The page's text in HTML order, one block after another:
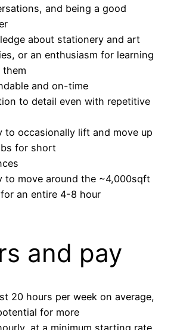
and being a good
about stationery and art
or an enthusiasm for learning
them
and on-time
to detail even with repetitive
to occasionally lift and move up
for short
to move around the ~4,000sqft
an entire 4-8 hour
and pay
20 hours per week on average,
for more
at a minimum starting rate